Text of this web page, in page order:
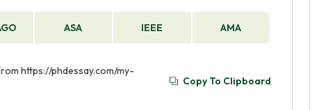
ASA IEEE AMA
https://phdessay.com/my-
Copy To Clipboard